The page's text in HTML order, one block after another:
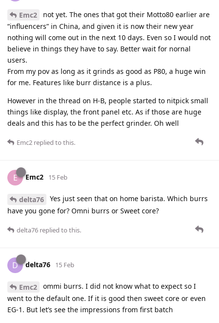
Emc2
not yet. The ones that got their Motto80 earlier are
“influencers” in China, and given it is now their new year
nothing will come out in the next 10 days. Even so I would not
believe in things they have to say. Better wait for nornal
users.
From my pov as long as it grinds as good as P80, a huge win
for me. Features like burr distance is a plus.
However in the thread on H-B, people started to nitpick small
things like display, the front panel etc. As if those are huge
deals and this has to be the perfect grinder. Oh well
Emc2 replied to this.
E Emc2 15 Feb
delta76
Yes just seen that on home barista. Which burrs
have you gone for? Omni burrs or Sweet core?
delta76 replied to this.
D delta76 15 Feb
Emc2
ommi burrs. I did not know what to expect so I
went to the default one. If it is good then sweet core or even
EG-1. But let’s see the impressions from first batch